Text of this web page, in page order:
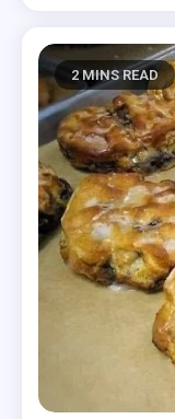
2 MINS READ